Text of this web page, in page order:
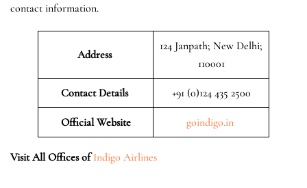
contact information.
Address
124 Janpath; New Delhi;
110001
Contact Details +91 (0)124 435 2500
Official Website goindigo.in
Visit All Offices of Indigo Airlines